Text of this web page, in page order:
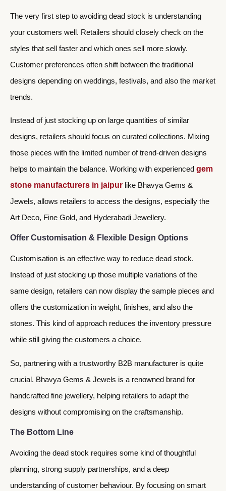
The very first step to avoiding dead stock is understanding
your customers well. Retailers should closely check on the
styles that sell faster and which ones sell more slowly.
Customer preferences often shift between the traditional
designs depending on weddings, festivals, and also the market
trends.
Instead of just stocking up on large quantities of similar
designs, retailers should focus on curated collections. Mixing
those pieces with the limited number of trend-driven designs
helps to maintain the balance. Working with experienced gem
stone manufacturers in jaipur like Bhavya Gems &
Jewels, allows retailers to access the designs, especially the
Art Deco, Fine Gold, and Hyderabadi Jewellery.
Offer Customisation & Flexible Design Options
Customisation is an effective way to reduce dead stock.
Instead of just stocking up those multiple variations of the
same design, retailers can now display the sample pieces and
offers the customization in weight, finishes, and also the
stones. This kind of approach reduces the inventory pressure
while still giving the customers a choice.
So, partnering with a trustworthy B2B manufacturer is quite
crucial. Bhavya Gems & Jewels is a renowned brand for
handcrafted fine jewellery, helping retailers to adapt the
designs without compromising on the craftsmanship.
The Bottom Line
Avoiding the dead stock requires some kind of thoughtful
planning, strong supply partnerships, and a deep
understanding of customer behaviour. By focusing on smart